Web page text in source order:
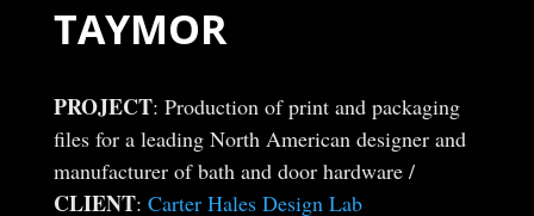
TAYMOR
PROJECT: Production of print and packaging
files for a leading North American designer and
manufacturer of bath and door hardware /
CLIENT: Carter Hales Design Lab